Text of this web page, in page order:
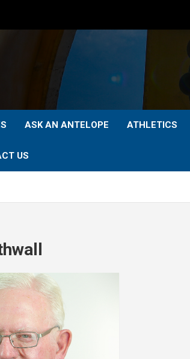
ASK AN ANTELOPE ATHLETICS
US